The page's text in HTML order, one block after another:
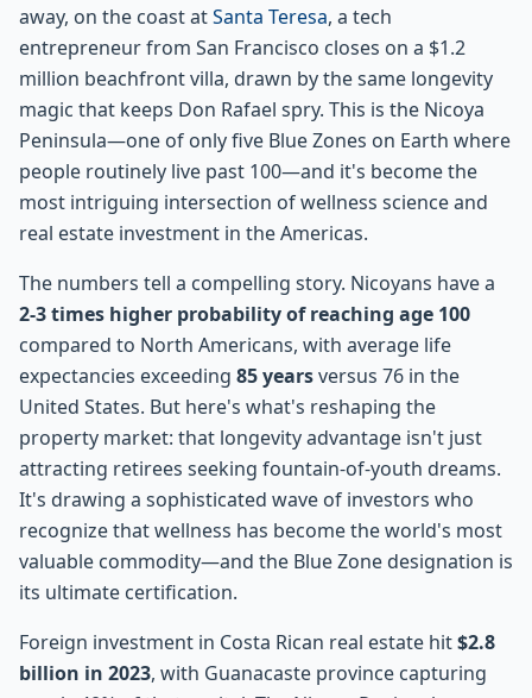
away, on the coast atSanta Teresa, a tech
entrepreneur from San Francisco closes on a $1.2
million beachfront villa, drawn by the same longevity
magic that keeps Don Rafael spry. This is the Nicoya
Peninsula—one of only five Blue Zones on Earth where
people routinely live past 100—and it's become the
most intriguing intersection of wellness science and
real estate investment in the Americas.
The numbers tell a compelling story. Nicoyans have a
2-3 times higher probability of reaching age 100
compared to North Americans, with average life
expectancies exceeding 85 yearsversus 76 in the
United States. But here's what's reshaping the
property market: that longevity advantage isn't just
attracting retirees seeking fountain-of-youth dreams.
It's drawing a sophisticated wave of investors who
recognize that wellness has become the world's most
valuable commodity—and the Blue Zone designation is
its ultimate certification.
Foreign investment in Costa Rican real estate hit$2.8
billion in 2023, with Guanacaste province capturing